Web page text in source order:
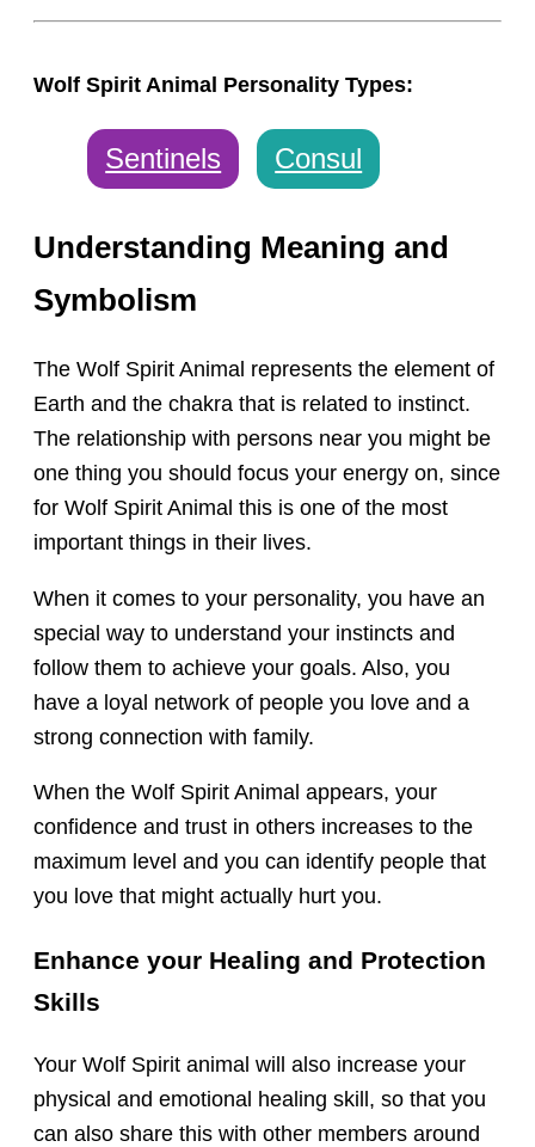
Wolf Spirit Animal Personality Types:
Sentinels Consul
Understanding Meaning and
Symbolism
The Wolf Spirit Animal represents the element of
Earth and the chakra that is related to instinct.
The relationship with persons near you might be
one thing you should focus your energy on, since
for Wolf Spirit Animal this is one of the most
important things in their lives.
When it comes to your personality, you have an
special way to understand your instincts and
follow them to achieve your goals. Also, you
have a loyal network of people you love and a
strong connection with family.
When the Wolf Spirit Animal appears, your
confidence and trust in others increases to the
maximum level and you can identify people that
you love that might actually hurt you.
Enhance your Healing and Protection
Skills
Your Wolf Spirit animal will also increase your
physical and emotional healing skill, so that you
can also share this with other members around